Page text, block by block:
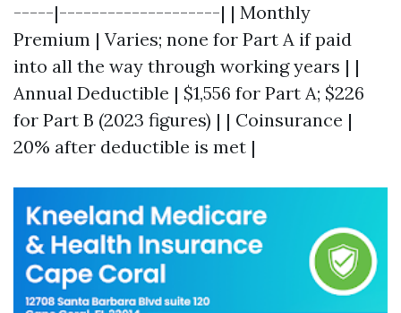
-----|--------------------| | Monthly
Premium | Varies; none for Part A if paid
into all the way through working years | |
Annual Deductible | $1,556 for Part A; $226
for Part B (2023 figures) | | Coinsurance |
20% after deductible is met |